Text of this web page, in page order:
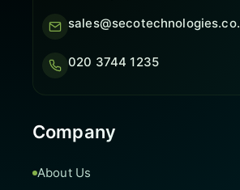
020 3744 1235
Company
About Us